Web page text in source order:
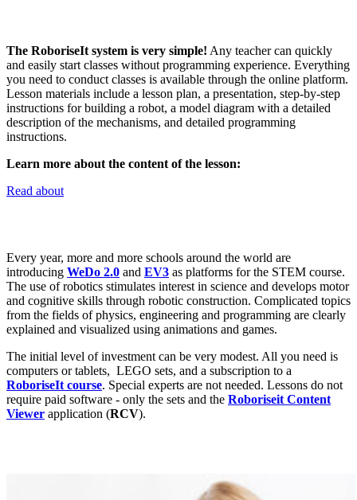
The RoboriseIt system is very simple! Any teacher can quickly
and easily start classes without programming experience. Everything
you need to conduct classes is available through the online platform.
Lesson materials include a lesson plan, a presentation, step-by-step
instructions for building a robot, a model diagram with a detailed
description of the mechanisms, and detailed programming
instructions.
Learn more about the content of the lesson:
Read about
Every year, more and more schools around the world are
introducing WeDo 2.0 and EV3 as platforms for the STEM course.
The use of robotics stimulates interest in science and develops motor
and cognitive skills through robotic construction. Complicated topics
from the fields of physics, engineering and programming are clearly
explained and visualized using animations and games.
The initial level of investment can be very modest. All you need is
computers or tablets, LEGO sets, and a subscription to a
RoboriseIt course. Special experts are not needed. Lessons do not
require paid software - only the sets and the Roboriseit Content
Viewer application (RCV).